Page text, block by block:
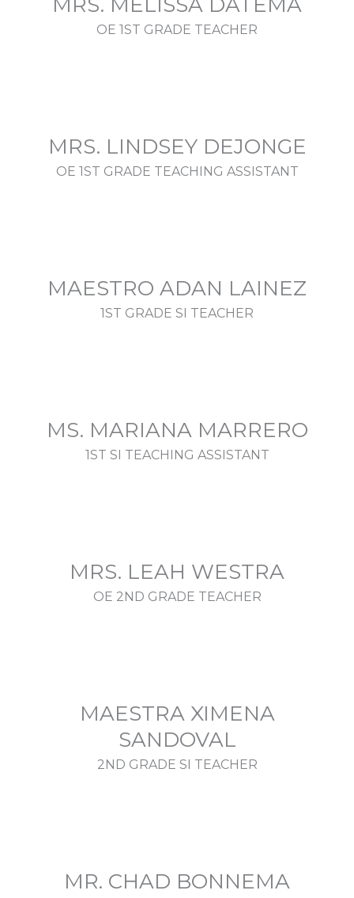
OE 1ST GRADE TEACHER
MRS. LINDSEY DEJONGE
OE 1ST GRADE TEACHING ASSISTANT
MAESTRO ADAN LAINEZ
1ST GRADE SI TEACHER
MS. MARIANA MARRERO
1ST SI TEACHING ASSISTANT
MRS. LEAH WESTRA
OE 2ND GRADE TEACHER
MAESTRA XIMENA
SANDOVAL
2ND GRADE SI TEACHER
MR. CHAD BONNEMA